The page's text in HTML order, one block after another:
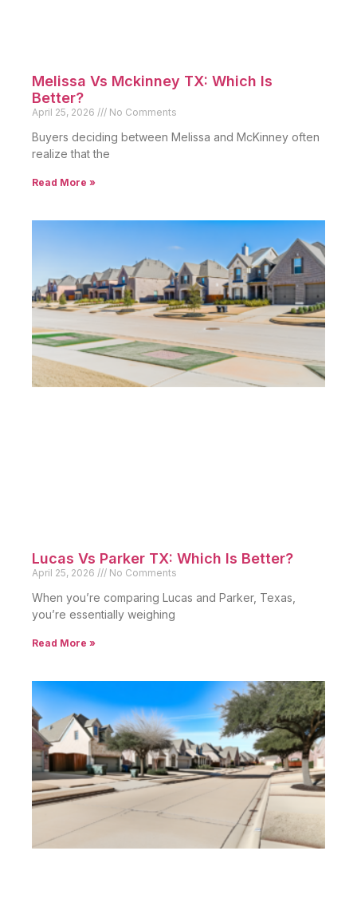
Melissa Vs Mckinney TX: Which Is
Better?
April 25, 2026 No Comments
Buyers deciding between Melissa and McKinney often
realize that the
Read More »
Lucas Vs Parker TX: Which Is Better?
April 25, 2026 No Comments
When you’re comparing Lucas and Parker, Texas,
you’re essentially weighing
Read More »